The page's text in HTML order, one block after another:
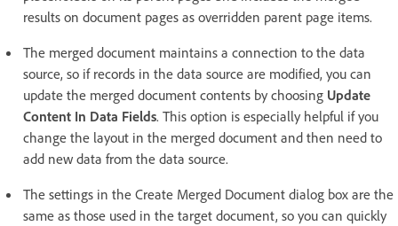
results on document pages as overridden parent page items.
The merged document maintains a connection to the data
source, so if records in the data source are modified, you can
update the merged document contents by choosing Update
Content In Data Fields. This option is especially helpful if you
change the layout in the merged document and then need to
add new data from the data source.
The settings in the Create Merged Document dialog box are the
same as those used in the target document, so you can quickly